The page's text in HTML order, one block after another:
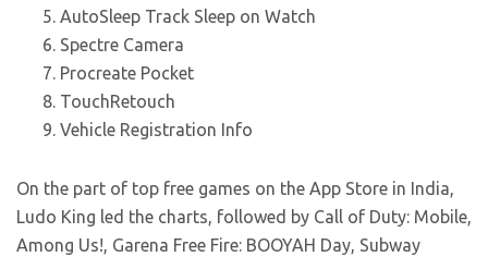
AutoSleep Track Sleep on Watch
Spectre Camera
Procreate Pocket
TouchRetouch
Vehicle Registration Info
On the part of top free games on the App Store in India,
Ludo King led the charts, followed by Call of Duty: Mobile,
Among Us!, Garena Free Fire: BOOYAH Day, Subway